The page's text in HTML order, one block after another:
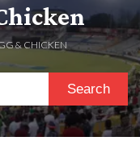
& CHICKEN
Search